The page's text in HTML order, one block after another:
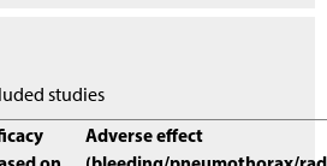
studies
Adverse effect